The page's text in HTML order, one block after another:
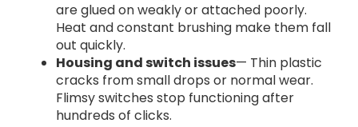
are glued on weakly or attached poorly.
Heat and constant brushing make them fall
out quickly.
Housing and switch issues— Thin plastic
cracks from small drops or normal wear.
Flimsy switches stop functioning after
hundreds of clicks.